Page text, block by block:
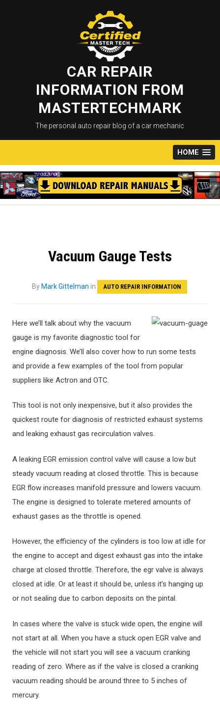
to
content
CAR REPAIR
INFORMATION FROM
MASTERTECHMARK
The personal auto repair blog of a car mechanic
HOME
Vacuum Gauge Tests
ByMark Gittelman in AUTO REPAIR INFORMATION
Here we’ll talk about why the vacuum
gauge is my favorite diagnostic tool for
engine diagnosis. We’ll also cover how to run some tests
and provide a few examples of the tool from popular
suppliers like Actron and OTC.
This tool is not only inexpensive, but it also provides the
quickest route for diagnosis of restricted exhaust systems
and leaking exhaust gas recirculation valves.
A leaking EGR emission control valve will cause a low but
steady vacuum reading at closed throttle. This is because
EGR flow increases manifold pressure and lowers vacuum.
The engine is designed to tolerate metered amounts of
exhaust gases as the throttle is opened.
However, the efficiency of the cylinders is too low at idle for
the engine to accept and digest exhaust gas into the intake
charge at closed throttle. Therefore, the egr valve is always
closed at idle. Or at least it should be, unless it’s hanging up
or not sealing due to carbon deposits on the pintal.
In cases where the valve is stuck wide open, the engine will
not start at all. When you have a stuck open EGR valve and
the vehicle will not start you will see a vacuum cranking
reading of zero. Where as if the valve is closed a cranking
vacuum reading should be around three to 5 inches of
mercury.